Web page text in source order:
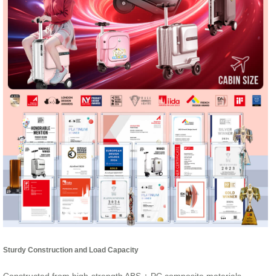
Sturdy Construction and Load Capacity